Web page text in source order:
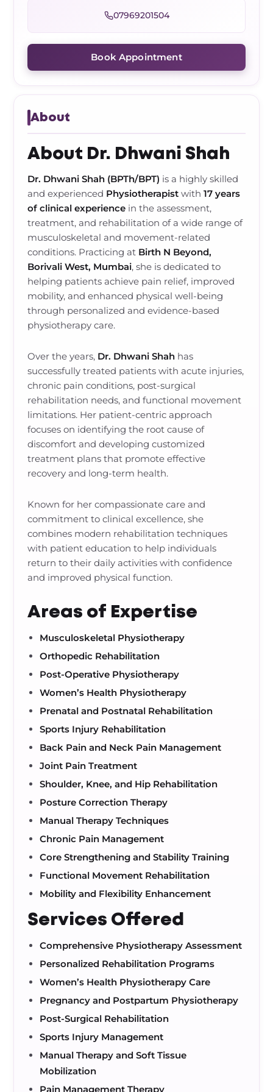
07969201504
Book Appointment
About
About Dr. Dhwani Shah
Dr. Dhwani Shah (BPTh/BPT) is a highly skilled
and experienced Physiotherapist with17 years
of clinical experience in the assessment,
treatment, and rehabilitation of a wide range of
musculoskeletal and movement-related
conditions. Practicing at Birth N Beyond,
Borivali West, Mumbai, she is dedicated to
helping patients achieve pain relief, improved
mobility, and enhanced physical well-being
through personalized and evidence-based
physiotherapy care.
Over the years, Dr. Dhwani Shah has
successfully treated patients with acute injuries,
chronic pain conditions, post-surgical
rehabilitation needs, and functional movement
limitations. Her patient-centric approach
focuses on identifying the root cause of
discomfort and developing customized
treatment plans that promote effective
recovery and long-term health.
Known for her compassionate care and
commitment to clinical excellence, she
combines modern rehabilitation techniques
with patient education to help individuals
return to their daily activities with confidence
and improved physical function.
Areas of Expertise
Musculoskeletal Physiotherapy
Orthopedic Rehabilitation
Post-Operative Physiotherapy
Women’s Health Physiotherapy
Prenatal and Postnatal Rehabilitation
Sports Injury Rehabilitation
Back Pain and Neck Pain Management
Joint Pain Treatment
Shoulder, Knee, and Hip Rehabilitation
Posture Correction Therapy
Manual Therapy Techniques
Chronic Pain Management
Core Strengthening and Stability Training
Functional Movement Rehabilitation
Mobility and Flexibility Enhancement
Services Offered
Comprehensive Physiotherapy Assessment
Personalized Rehabilitation Programs
Women’s Health Physiotherapy Care
Pregnancy and Postpartum Physiotherapy
Post-Surgical Rehabilitation
Sports Injury Management
Manual Therapy and Soft Tissue
Mobilization
Pain Management Therapy
Neck Pain & Tech Neck Kit
Knee Pain Relief Kit
Tennis Elbow Relief Kit
Orthotic Supports